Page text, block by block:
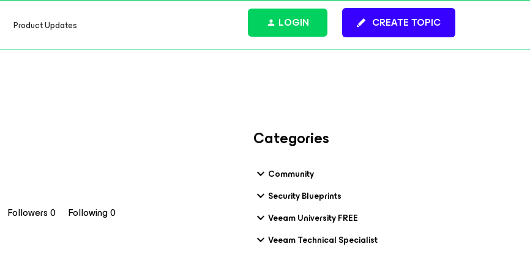
Product Updates CREATE TOPIC
LOGIN
Followers0 Following0
Categories
Community
Security Blueprints
Veeam University FREE
Veeam Technical Specialist